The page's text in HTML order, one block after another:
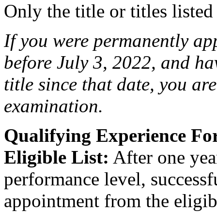
Only the title or titles
If you were permanently
before July 3, 2022, and
title since that date, you
examination.
Qualifying Experience
Eligible List: After one
performance level,
appointment from the